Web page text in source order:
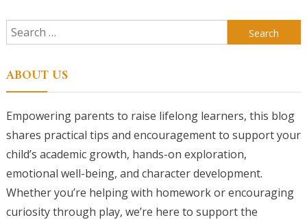
Search
for:
ABOUT US
Empowering parents to raise lifelong learners, this blog
shares practical tips and encouragement to support your
child’s academic growth, hands-on exploration,
emotional well-being, and character development.
Whether you’re helping with homework or encouraging
curiosity through play, we’re here to support the